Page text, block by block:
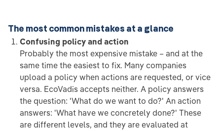
The most common mistakes at a glance
Confusing policy and action
Probably the most expensive mistake – and at the
same time the easiest to fix. Many companies
upload a policy when actions are requested, or vice
versa. EcoVadis accepts neither. A policy answers
the question: 'What do we want to do?' An action
answers: 'What have we concretely done?' These
are different levels, and they are evaluated at